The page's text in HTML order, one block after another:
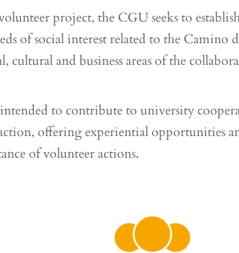
project, the CGU seeks to
of social interest related to the Camino
cultural and business areas of the
to contribute to university
offering experiential opportunities
of volunteer actions.